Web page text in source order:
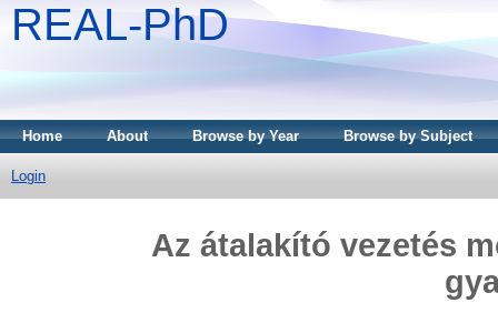
REAL-PhD
Home About Browse by Year Browse by Subject
Login
Az átalakító vezetés